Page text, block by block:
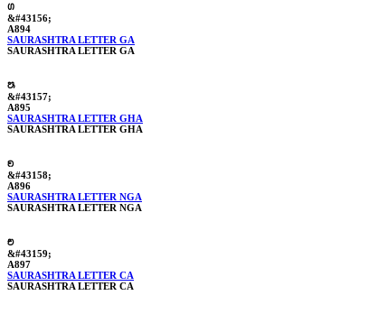
ꢔ
&#43156;
A894
SAURASHTRA LETTER GA
SAURASHTRA LETTER GA
ꢕ
&#43157;
A895
SAURASHTRA LETTER GHA
SAURASHTRA LETTER GHA
ꢖ
&#43158;
A896
SAURASHTRA LETTER NGA
SAURASHTRA LETTER NGA
ꢗ
&#43159;
A897
SAURASHTRA LETTER CA
SAURASHTRA LETTER CA